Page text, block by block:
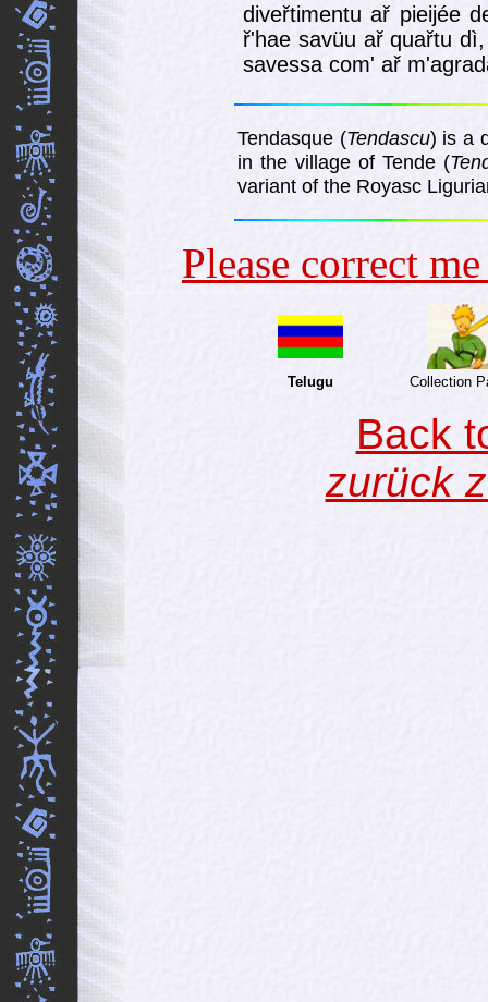
diveřtimentu ař pieijée
ř'hae savüu ař quařtu
savessa com' ař
Tendasque (Tendascu) is a
in the village of Tende (
variant of the Royasc
Please correct
Telugu Collection
Back
zurück